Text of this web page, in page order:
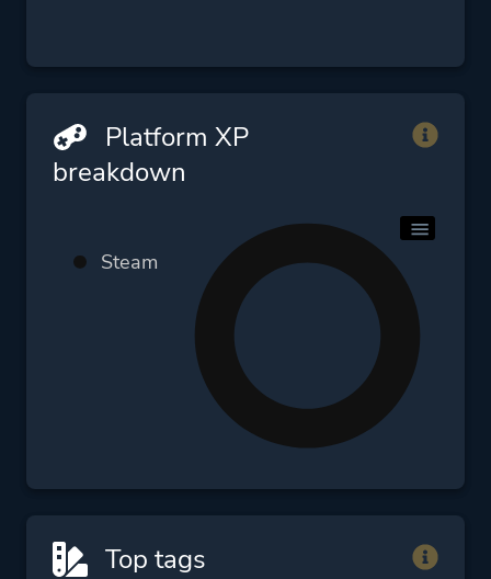
Platform XP
breakdown
Steam
Top tags